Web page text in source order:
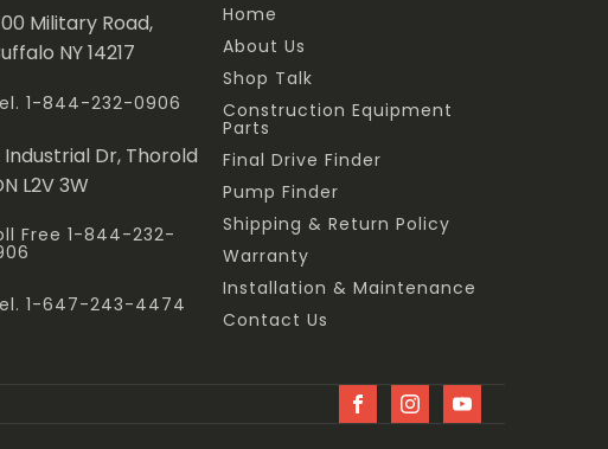
Military Road,
NY 14217
1-844-232-0906
Industrial Dr, Thorold
L2V 3W
Free 1-844-232-
1-647-243-4474
Home
About Us
Shop Talk
Construction Equipment
Parts
Final Drive Finder
Pump Finder
Shipping & Return Policy
Warranty
Installation & Maintenance
Contact Us